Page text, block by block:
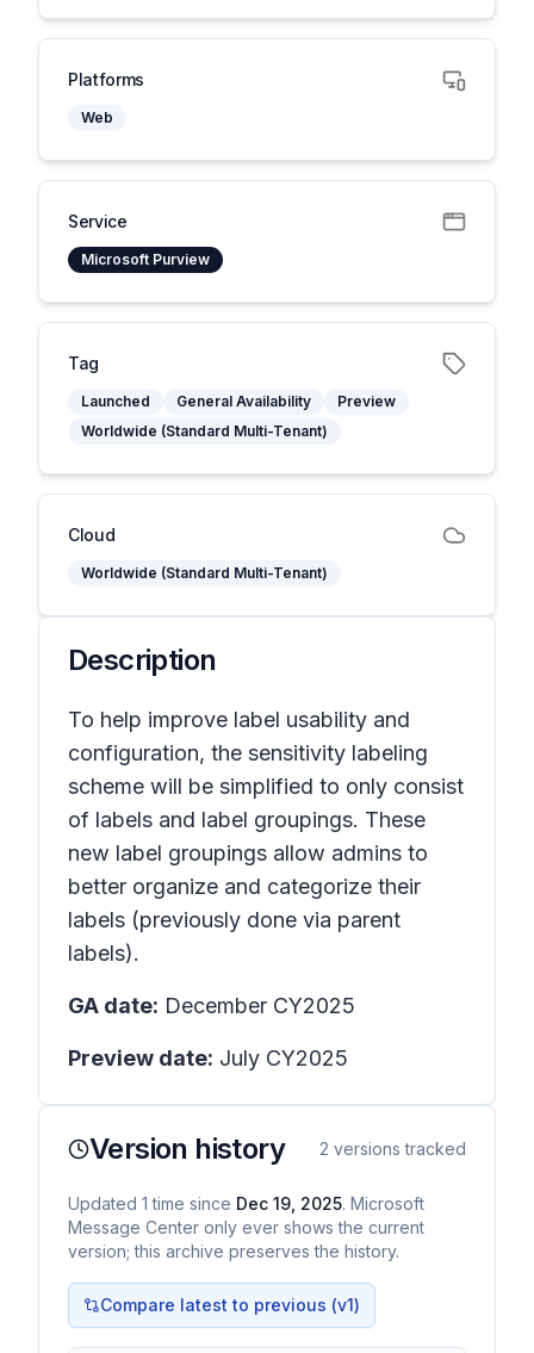
Platforms
Web
Service
Microsoft Purview
Tag
Launched General Availability
Preview
Worldwide (Standard Multi-Tenant)
Cloud
Worldwide (Standard Multi-Tenant)
Description
To help improve label usability and
configuration, the sensitivity labeling
scheme will be simplified to only consist
of labels and label groupings. These
new label groupings allow admins to
better organize and categorize their
labels (previously done via parent
labels).
GA date: December CY2025
Preview date: July CY2025
Version history 2 versions tracked
Updated 1 time since Dec 19, 2025. Microsoft
Message Center only ever shows the current
version; this archive preserves the history.
Compare latest to previous (v1)